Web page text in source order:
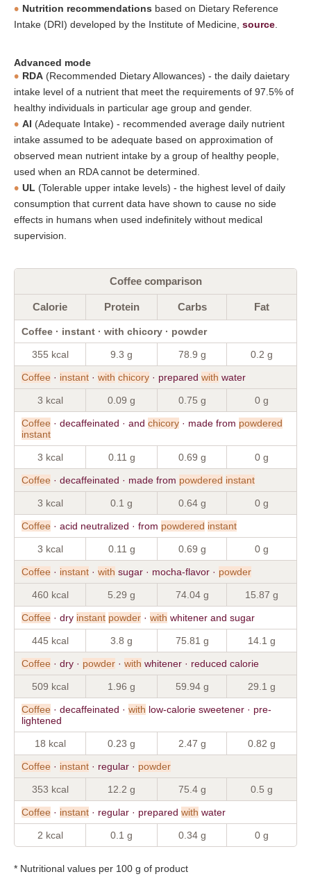
Nutrition recommendations based on Dietary Reference
Intake (DRI) developed by the Institute of Medicine, source
Advanced mode
RDA (Recommended Dietary Allowances) - the daily daietary
intake level of a nutrient that meet the requirements of 97.5% of
healthy individuals in particular age group and gender.
AI (Adequate Intake) - recommended average daily nutrient
intake assumed to be adequate based on approximation of
observed mean nutrient intake by a group of healthy people,
used when an RDA cannot be determined.
UL (Tolerable upper intake levels) - the highest level of daily
consumption that current data have shown to cause no side
effects in humans when used indefinitely without medical
supervision.
Coffee comparison
Calorie Protein Carbs Fat
Coffee · instant · with chicory · powder
355 kcal 9.3 g 78.9 g 0.2 g
Coffee · instant · with chicory · prepared with water
3 kcal 0.09 g 0.75 g 0 g
Coffee · decaffeinated · and chicory · made from powdered
instant
3 kcal 0.11 g 0.69 g 0 g
Coffee · decaffeinated · made from powdered instant
3 kcal 0.1 g 0.64 g 0 g
Coffee · acid neutralized · from powdered instant
3 kcal 0.11 g 0.69 g 0 g
Coffee · instant · with sugar · mocha-flavor · powder
460 kcal 5.29 g 74.04 g 15.87 g
Coffee · dry instant powder · with whitener and sugar
445 kcal 3.8 g 75.81 g 14.1 g
Coffee · dry · powder · with whitener · reduced calorie
509 kcal 1.96 g 59.94 g 29.1 g
Coffee · decaffeinated · with low-calorie sweetener · pre-
lightened
18 kcal 0.23 g 2.47 g 0.82 g
Coffee · instant · regular · powder
353 kcal 12.2 g 75.4 g 0.5 g
Coffee · instant · regular · prepared with water
2 kcal 0.1 g 0.34 g 0 g
* Nutritional values per 100 g of product